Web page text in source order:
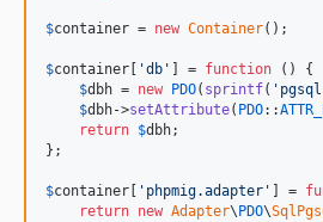
$container = new Container();
$container 'db ' ] = function () {
$dbh = new PDO( sprintf( '
$dbh->setAttribute( PDO::
return $dbh;
};
$container ' phpmig.adapter ' ] =
return new Adapter\ PDO\